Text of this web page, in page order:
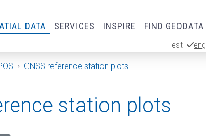
DATA SERVICES INSPIRE FIND GEODATA
est eng
GNSS reference station plots
station plots